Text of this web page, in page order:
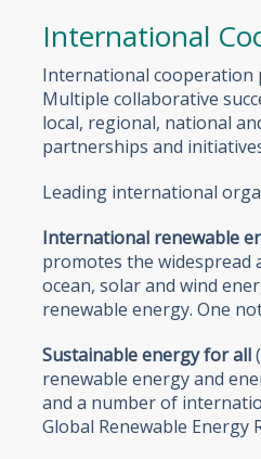
International
International cooperation
Multiple collaborative
local, regional, national
partnerships and
Leading international
International renewable
promotes the widespread
ocean, solar and wind
renewable energy. One
Sustainable energy for all(
renewable energy and
and a number of
Global Renewable Energy